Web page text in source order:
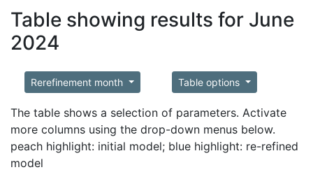
Table showing results for June
2024
Rerefinement month Table options
The table shows a selection of parameters. Activate
more columns using the drop-down menus below.
peach highlight: initial model; blue highlight: re-refined
model